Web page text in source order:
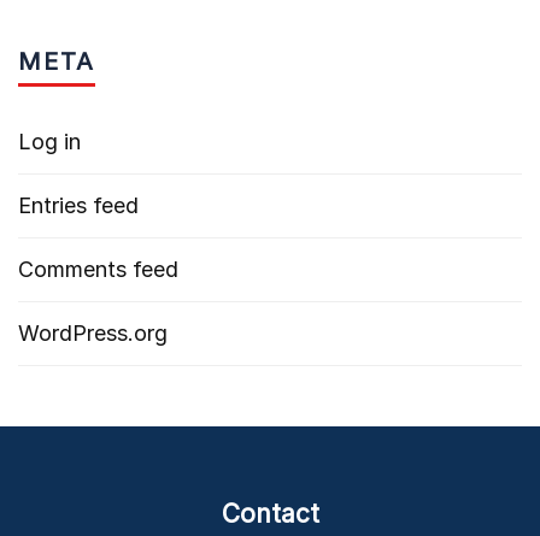
META
Log in
Entries feed
Comments feed
WordPress.org
Contact